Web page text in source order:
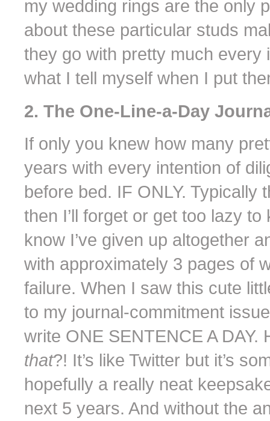
my wedding rings are the only
about these particular studs
they go with pretty much every
what I tell myself when I put
2. The One-Line-a-Day
If only you knew how many
years with every intention of
before bed. IF ONLY.
then I’ll forget or get too lazy
know I’ve given up altogether
with approximately 3 pages of
failure. When I saw this cute
to my journal-commitment
write ONE SENTENCE A
that?! It’s like Twitter but it’s
hopefully a really neat
next 5 years. And without the